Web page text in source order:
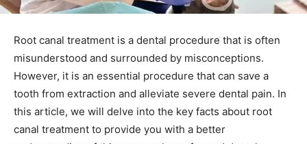
Root canal treatment is a dental procedure that is often
misunderstood and surrounded by misconceptions.
However, it is an essential procedure that can save a
tooth from extraction and alleviate severe dental pain. In
this article, we will delve into the key facts about root
canal treatment to provide you with a better